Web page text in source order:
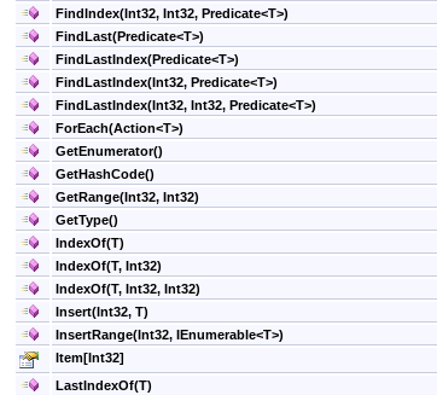
FindIndex(Int32, Int32, Predicate<T>)
FindLast(Predicate<T>)
FindLastIndex(Predicate<T>)
FindLastIndex(Int32, Predicate<T>)
FindLastIndex(Int32, Int32, Predicate<T>)
ForEach(Action<T>)
GetEnumerator()
GetHashCode()
GetRange(Int32, Int32)
GetType()
IndexOf(T)
IndexOf(T, Int32)
IndexOf(T, Int32, Int32)
Insert(Int32, T)
InsertRange(Int32, IEnumerable<T>)
Item[Int32]
LastIndexOf(T)